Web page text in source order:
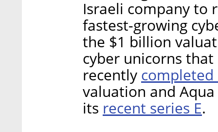
Israeli company to
fastest-growing
the $1 billion
cyber unicorns
recently
valuation and
its recent series E.